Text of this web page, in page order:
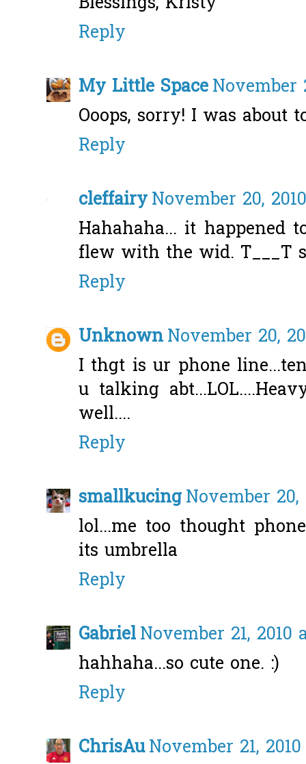
Reply
My Little SpaceNovember
Ooops, sorry! I was about
Reply
cleffairyNovember 20,
Hahahaha... it happened
flew with the wid. T___T
Reply
UnknownNovember 20,
I thgt is ur phone
u talking
well....
Reply
smallkucingNovember 20,
lol...me too thought
its umbrella
Reply
GabrielNovember 21, 2010
hahhaha...so cute one. :)
Reply
ChrisAuNovember 21,